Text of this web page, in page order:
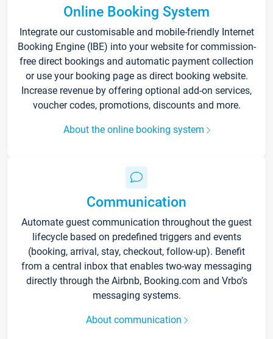
Online Booking System
Integrate our customisable and mobile-friendly Internet
Booking Engine (IBE) into your website for commission-
free direct bookings and automatic payment collection
or use your booking page as direct booking website.
Increase revenue by offering optional add-on services,
voucher codes, promotions, discounts and more.
About the online booking system
Communication
Automate guest communication throughout the guest
lifecycle based on predefined triggers and events
(booking, arrival, stay, checkout, follow-up). Benefit
from a central inbox that enables two-way messaging
directly through the Airbnb, Booking.com and Vrbo’s
messaging systems.
About communication